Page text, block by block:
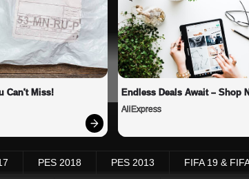
Can't Miss! Endless Deals Await – Shop
AliExpress
PES 2018 PES 2013 FIFA 19 &